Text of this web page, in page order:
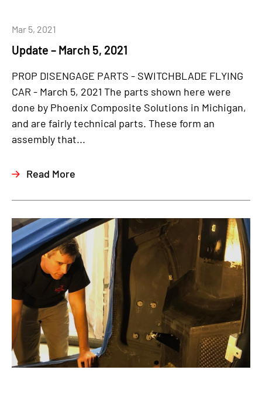
Update – March 5, 2021
Mar 5, 2021
PROP DISENGAGE PARTS - SWITCHBLADE FLYING
CAR - March 5, 2021 The parts shown here were
done by Phoenix Composite Solutions in Michigan,
and are fairly technical parts. These form an
assembly that...
Read More